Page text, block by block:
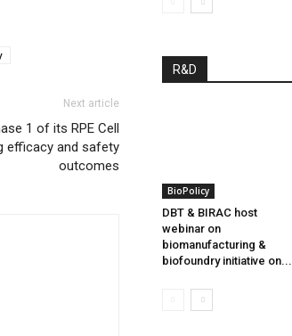
Next article
1 of its RPE Cell
efficacy and safety
outcomes
R&D
BioPolicy
DBT & BIRAC host
webinar on
biomanufacturing &
biofoundry initiative on...